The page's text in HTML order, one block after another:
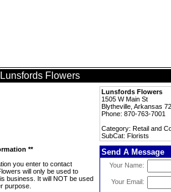
Lunsfords Flowers
Lunsfords Flowers
1505 W Main St
Blytheville, Arkansas
Phone: 870-763-7001
Category: Retail and
SubCat: Florists
**
you enter to contact
will only be used to
business. It will NOT be used
purpose.
Send A Message
Your Name:
Your Email: